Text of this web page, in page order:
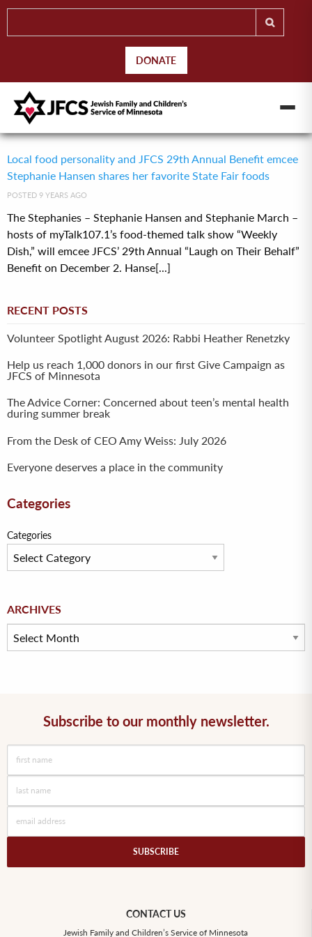
DONATE
Local food personality and JFCS 29th Annual Benefit emcee
Stephanie Hansen shares her favorite State Fair foods
POSTED 9 YEARS AGO
The Stephanies – Stephanie Hansen and Stephanie March –
hosts of myTalk107.1’s food-themed talk show “Weekly
Dish,” will emcee JFCS’ 29th Annual “Laugh on Their Behalf”
Benefit on December 2. Hanse[...]
RECENT POSTS
Volunteer Spotlight August 2026: Rabbi Heather Renetzky
Help us reach 1,000 donors in our first Give Campaign as
JFCS of Minnesota
The Advice Corner: Concerned about teen’s mental health
during summer break
From the Desk of CEO Amy Weiss: July 2026
Everyone deserves a place in the community
Categories
Categories
ARCHIVES
Archives
Subscribe to our monthly newsletter.
CONTACT US
Jewish Family and Children’s Service of Minnesota